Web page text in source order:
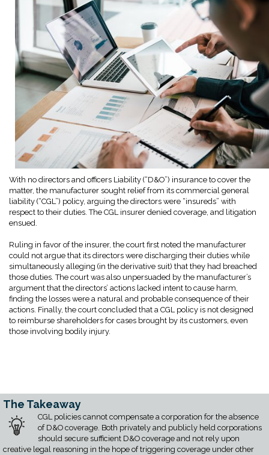
With no directors and officers Liability (“D&O”) insurance to cover the
matter, the manufacturer sought relief from its commercial general
liability (“CGL”) policy, arguing the directors were “insureds” with
respect to their duties. The CGL insurer denied coverage, and litigation
ensued.
Ruling in favor of the insurer, the court first noted the manufacturer
could not argue that its directors were discharging their duties while
simultaneously alleging (in the derivative suit) that they had breached
those duties. The court was also unpersuaded by the manufacturer’s
argument that the directors’ actions lacked intent to cause harm,
finding the losses were a natural and probable consequence of their
actions. Finally, the court concluded that a CGL policy is not designed
to reimburse shareholders for cases brought by its customers, even
those involving bodily injury.
The Takeaway
CGL policies cannot compensate a corporation for the absence
of D&O coverage. Both privately and publicly held corporations
should secure sufficient D&O coverage and not rely upon
creative legal reasoning in the hope of triggering coverage under other